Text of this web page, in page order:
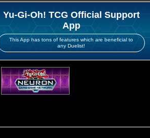
Yu-Gi-Oh! TCG Official Support
App
This App has tons of features which are beneficial to
any Duelist!